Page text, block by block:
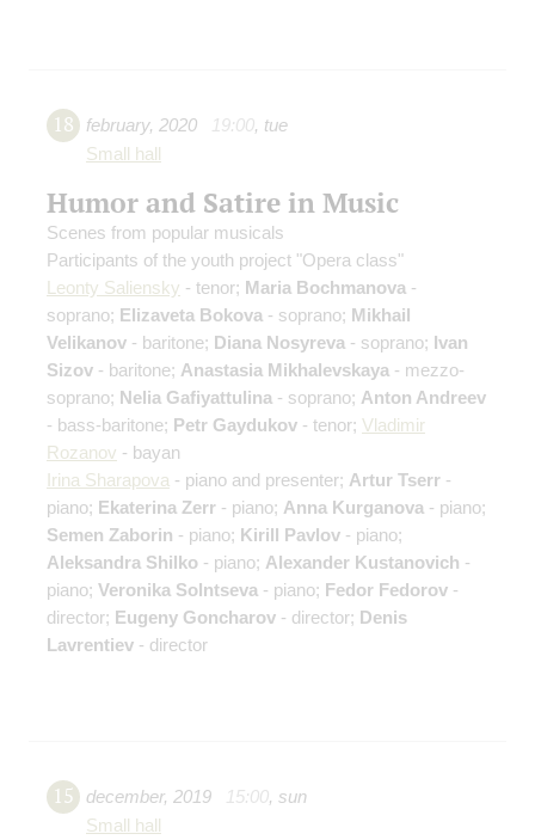
18 february, 2020 19:00, tue
Small hall
Humor and Satire in Music
Scenes from popular musicals
Participants of the youth project "Opera class"
Leonty Saliensky - tenor; Maria Bochmanova -
soprano; Elizaveta Bokova - soprano; Mikhail
Velikanov - baritone; Diana Nosyreva - soprano; Ivan
Sizov - baritone; Anastasia Mikhalevskaya - mezzo-
soprano; Nelia Gafiyattulina - soprano; Anton Andreev
- bass-baritone; Petr Gaydukov - tenor; Vladimir
Rozanov - bayan
Irina Sharapova - piano and presenter; Artur Tserr -
piano; Ekaterina Zerr - piano; Anna Kurganova - piano;
Semen Zaborin - piano; Kirill Pavlov - piano;
Aleksandra Shilko - piano; Alexander Kustanovich -
piano; Veronika Solntseva - piano; Fedor Fedorov -
director; Eugeny Goncharov - director; Denis
Lavrentiev - director
15 december, 2019 15:00, sun
Small hall